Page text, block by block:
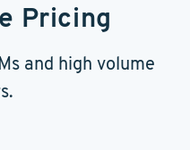
Pricing
and high volume